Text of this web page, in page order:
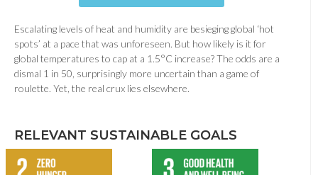
Escalating levels of heat and humidity are besieging global ‘hot
spots’ at a pace that was unforeseen. But how likely is it for
global temperatures to cap at a 1.5°C increase? The odds are a
dismal 1 in 50, surprisingly more uncertain than a game of
roulette. Yet, the real crux lies elsewhere.
RELEVANT SUSTAINABLE GOALS